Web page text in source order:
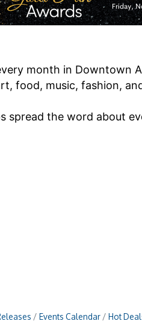
month in Downtown
food, music, fashion,
spread the word about
Events Calendar Hot